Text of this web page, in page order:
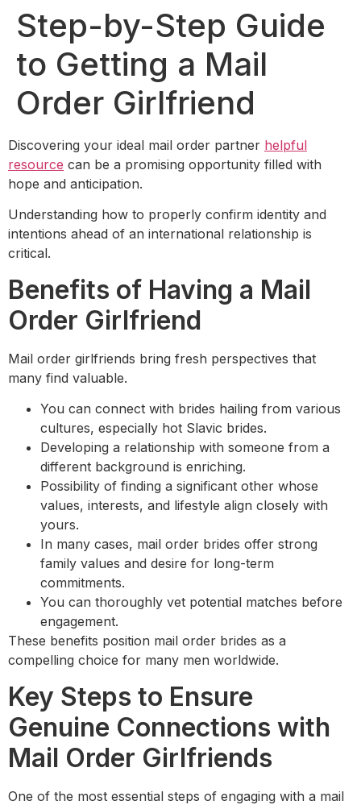
Step-by-Step Guide
to Getting a Mail
Order Girlfriend
Discovering your ideal mail order partner helpful
resource can be a promising opportunity filled with
hope and anticipation.
Understanding how to properly confirm identity and
intentions ahead of an international relationship is
critical.
Benefits of Having a Mail
Order Girlfriend
Mail order girlfriends bring fresh perspectives that
many find valuable.
You can connect with brides hailing from various
cultures, especially hot Slavic brides.
Developing a relationship with someone from a
different background is enriching.
Possibility of finding a significant other whose
values, interests, and lifestyle align closely with
yours.
In many cases, mail order brides offer strong
family values and desire for long-term
commitments.
You can thoroughly vet potential matches before
engagement.
These benefits position mail order brides as a
compelling choice for many men worldwide.
Key Steps to Ensure
Genuine Connections with
Mail Order Girlfriends
One of the most essential steps of engaging with a mail